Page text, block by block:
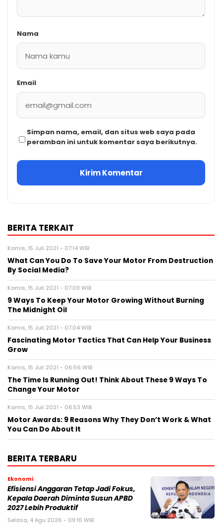
Nama
Email
Simpan nama, email, dan situs web saya pada
peramban ini untuk komentar saya berikutnya.
BERITA TERKAIT
Kamis, 15 Juli 2021 - 07:14 WIB
What Can You Do To Save Your Motor From Destruction
By Social Media?
Kamis, 15 Juli 2021 - 07:09 WIB
9 Ways To Keep Your Motor Growing Without Burning
The Midnight Oil
Kamis, 15 Juli 2021 - 07:04 WIB
Fascinating Motor Tactics That Can Help Your Business
Grow
Kamis, 15 Juli 2021 - 06:56 WIB
The Time Is Running Out! Think About These 9 Ways To
Change Your Motor
Kamis, 15 Juli 2021 - 06:53 WIB
Motor Awards: 9 Reasons Why They Don’t Work & What
You Can Do About It
BERITA TERBARU
Ekonomi
Efisiensi Anggaran Tetap Jadi Fokus,
Kepala Daerah Diminta Susun APBD
2027 Lebih Produktif
Selasa, 4 Agu 2026 - 09:16 WIB